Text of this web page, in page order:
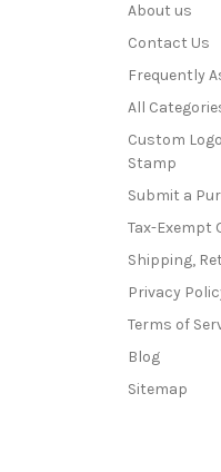
About us
Contact Us
Frequently
All
Custom
Stamp
Submit a
Tax-Exempt
Shipping,
Privacy
Terms of
Blog
Sitemap